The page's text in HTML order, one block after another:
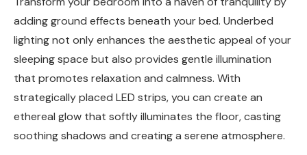
adding ground effects beneath your bed. Underbed
lighting not only enhances the aesthetic appeal of your
sleeping space but also provides gentle illumination
that promotes relaxation and calmness. With
strategically placed LED strips, you can create an
ethereal glow that softly illuminates the floor, casting
soothing shadows and creating a serene atmosphere.